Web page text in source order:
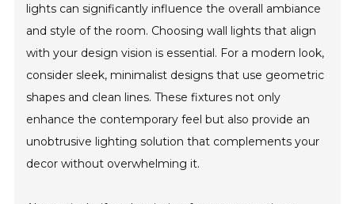
lights can significantly influence the overall ambiance
and style of the room. Choosing wall lights that align
with your design vision is essential. For a modern look,
consider sleek, minimalist designs that use geometric
shapes and clean lines. These fixtures not only
enhance the contemporary feel but also provide an
unobtrusive lighting solution that complements your
decor without overwhelming it.